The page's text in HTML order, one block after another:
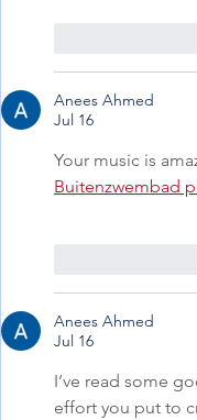
Anees Ahmed
Jul 16
Your music is
Buitenzwembad
Anees Ahmed
Jul 16
I’ve read some
effort you put to